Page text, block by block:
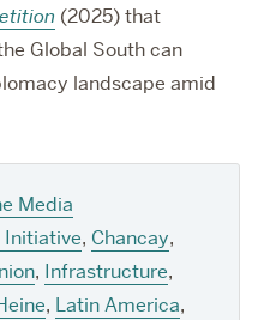
(2025) that
Global South can
landscape amid
Media
Initiative, Chancay,
, Infrastructure,
, Latin America,